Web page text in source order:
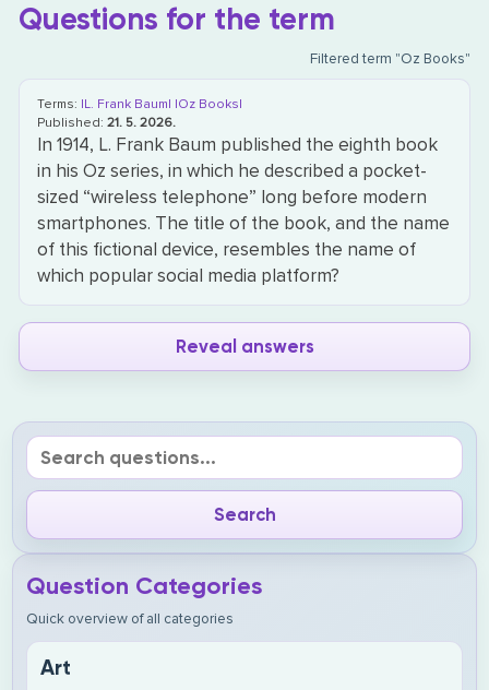
Questions for the term
Filtered term "Oz Books"
Terms: |L. Frank Baum| |Oz Books|
Published:21. 5. 2026.
In 1914, L. Frank Baum published the eighth book
in his Oz series, in which he described a pocket-
sized “wireless telephone” long before modern
smartphones. The title of the book, and the name
of this fictional device, resembles the name of
which popular social media platform?
Reveal answers
Question Categories
Quick overview of all categories
Art